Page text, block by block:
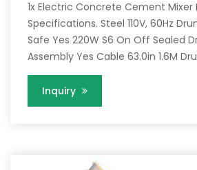
1x Electric Concrete Cement Mixer
Specifications. Steel 110V, 60Hz
Safe Yes 220W S6 On Off Sealed
Assembly Yes Cable 63.0in 1.6M
Inquiry